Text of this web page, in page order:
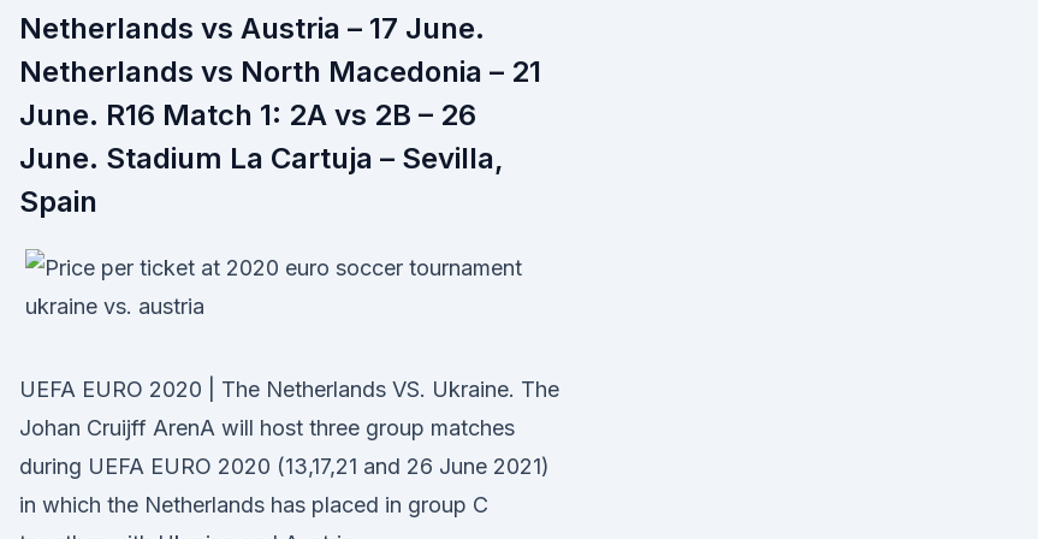
Netherlands vs Austria – 17 June.
Netherlands vs North Macedonia – 21
June. R16 Match 1: 2A vs 2B – 26
June. Stadium La Cartuja – Sevilla,
Spain
UEFA EURO 2020 | The Netherlands VS. Ukraine. The
Johan Cruijff ArenA will host three group matches
during UEFA EURO 2020 (13,17,21 and 26 June 2021)
in which the Netherlands has placed in group C